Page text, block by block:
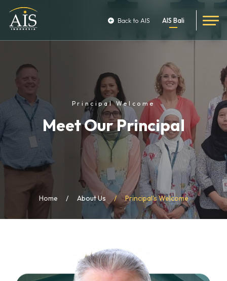
Back to AIS AIS Bali
Principal Welcome
Meet Our Principal
Home About Us Principal's Welcome